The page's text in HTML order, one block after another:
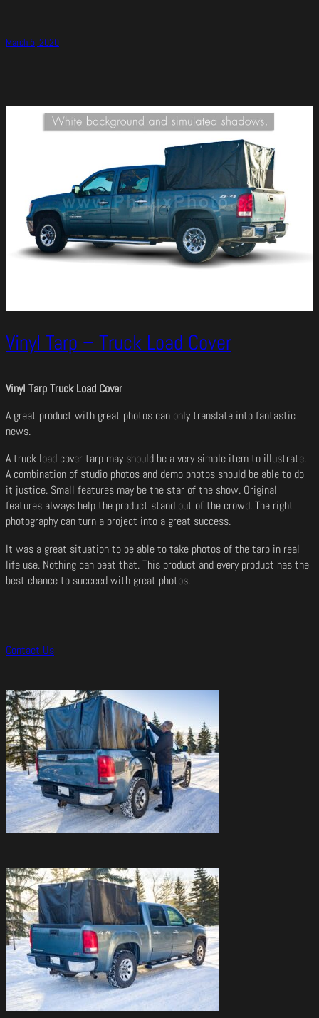
March 5, 2020
Vinyl Tarp – Truck Load Cover
Vinyl Tarp Truck Load Cover
A great product with great photos can only translate into fantastic
news.
A truck load cover tarp may should be a very simple item to illustrate.
A combination of studio photos and demo photos should be able to do
it justice. Small features may be the star of the show. Original
features always help the product stand out of the crowd. The right
photography can turn a project into a great success.
It was a great situation to be able to take photos of the tarp in real
life use. Nothing can beat that. This product and every product has the
best chance to succeed with great photos.
Contact Us